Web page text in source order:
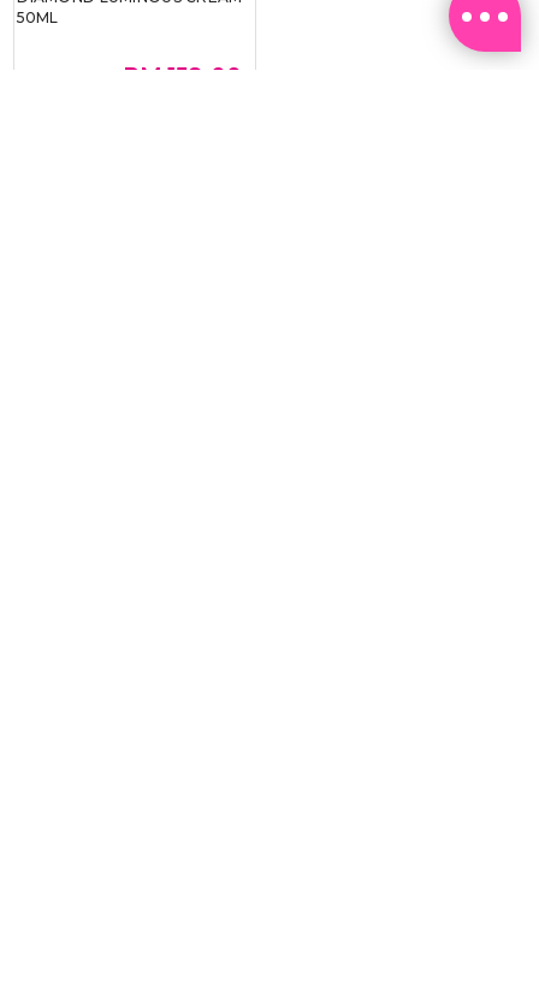
50ML
RM 159.00